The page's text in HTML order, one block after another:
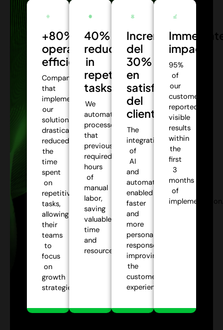
+80%
operational
efficiency:
Companies
that
implemented
our
solutions
drastically
reduced
the
time
spent
on
repetitive
tasks,
allowing
their
teams
to
focus
on
growth
strategies.
40%
reduction
in
repetitive
tasks:
We
automate
processes
that
previously
required
hours
of
manual
labor,
saving
valuable
time
and
resources.
Incremento
del
30%
en
satisfacción
del
cliente:
The
integration
of
AI
and
automation
enabled
faster
and
more
personalized
responses,
improving
the
customer
experience.
impact:
95%
of
our
customers
reported
visible
results
within
the
first
3
months
of